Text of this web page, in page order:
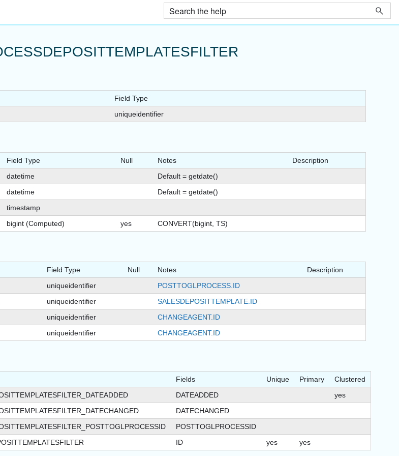
Field Type
uniqueidentifier
Field Type Null Notes
Description
datetime
Default = getdate()
datetime
Default = getdate()
timestamp
bigint (Computed) yes CONVERT(bigint, TS)
Field Type Null Notes
Description
uniqueidentifier
POSTTOGLPROCESS.ID
uniqueidentifier
SALESDEPOSITTEMPLATE.ID
uniqueidentifier
CHANGEAGENT.ID
uniqueidentifier CHANGEAGENT.ID
Fields Unique Primary
Clustered
DATEADDED
yes
DATECHANGED
POSTTOGLPROCESSID
ID yes yes